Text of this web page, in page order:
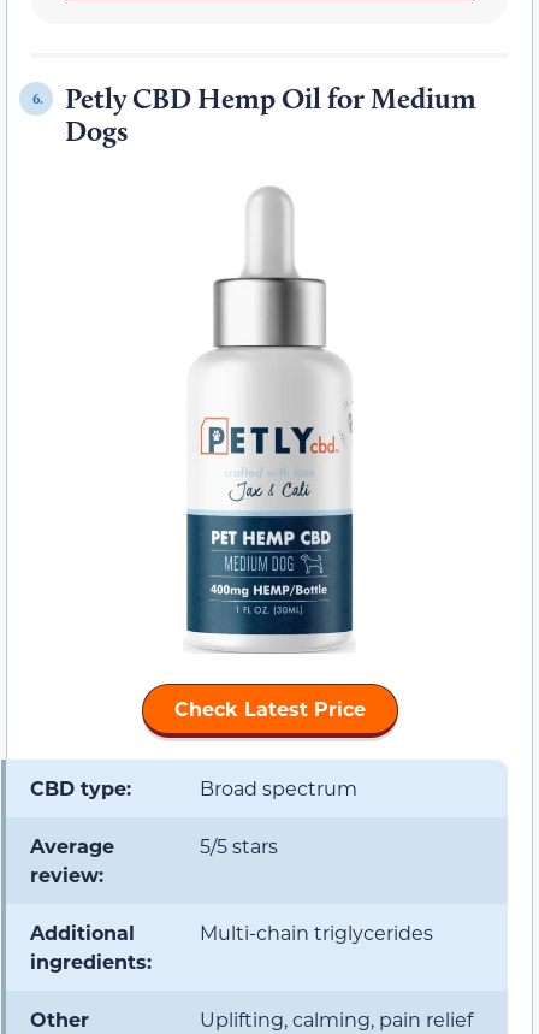
6.
Petly CBD Hemp Oil for Medium
Dogs
Check Latest Price
CBD type: Broad spectrum
Average
review:
5/5 stars
Additional
ingredients:
Multi-chain triglycerides
Other
Uplifting, calming, pain relief